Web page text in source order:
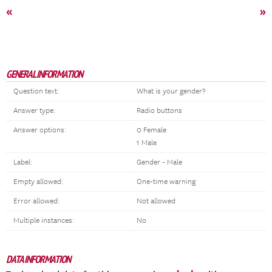
« »
GENERAL INFORMATION
Question text: What is your gender?
Answer type: Radio buttons
Answer options:
0 Female
1 Male
Label: Gender - Male
Empty allowed: One-time warning
Error allowed: Not allowed
Multiple instances: No
DATA INFORMATION